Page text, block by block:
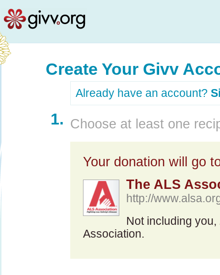
Create Your Givv
Already have an account?
1. Choose at least one
Your donation will go
The ALS
http://
Not including you,
Association.